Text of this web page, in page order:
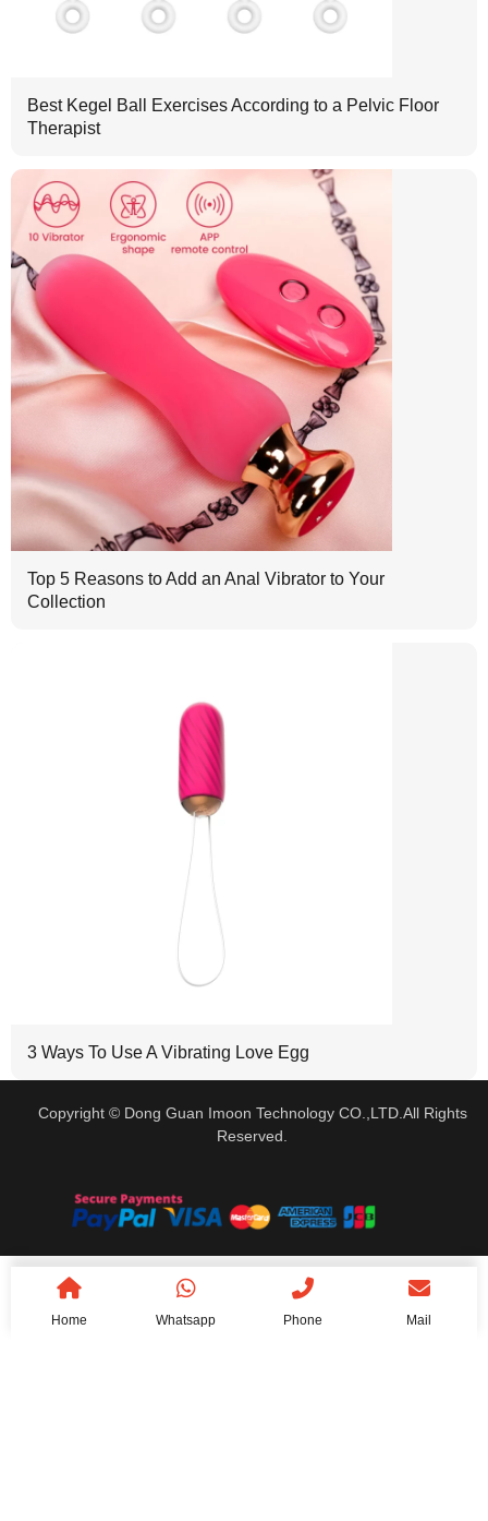
Best Kegel Ball Exercises According to a Pelvic Floor
Therapist
Top 5 Reasons to Add an Anal Vibrator to Your
Collection
3 Ways To Use A Vibrating Love Egg
Copyright © Dong Guan Imoon Technology CO.,LTD.All Rights
Reserved.
Home Whatsapp Phone Mail